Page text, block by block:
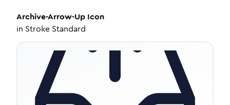
Archive-Arrow-Up Icon
in Stroke Standard